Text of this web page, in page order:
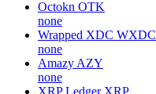
Octokn OTK
none
Wrapped XDC WXDC
none
Amazy AZY
none
XRP Ledger XRP